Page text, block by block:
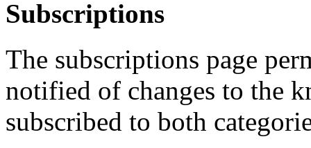
Subscriptions
The subscriptions page
notified of changes to the
subscribed to both